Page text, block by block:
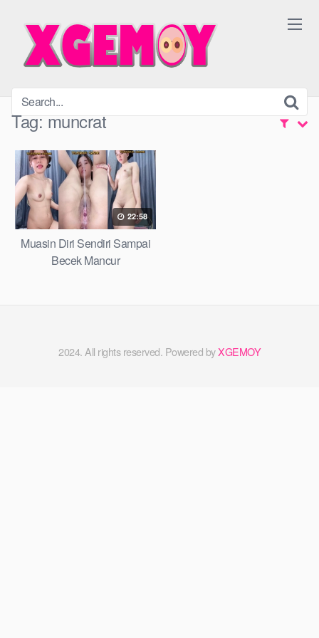
content
Tag:muncrat
22:58
Muasin Diri Sendiri Sampai
Becek Mancur
2024. All rights reserved. Powered byXGEMOY